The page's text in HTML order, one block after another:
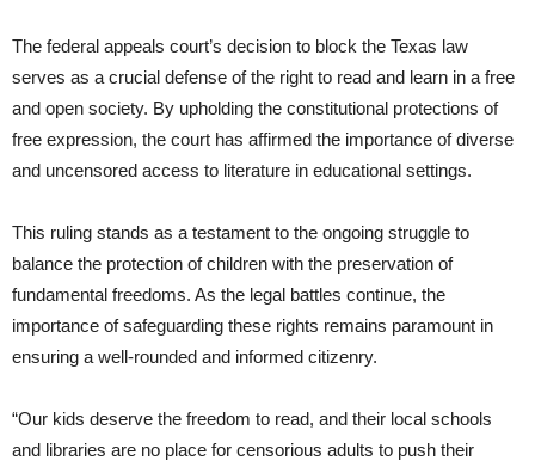
The federal appeals court’s decision to block the Texas law
serves as a crucial defense of the right to read and learn in a free
and open society. By upholding the constitutional protections of
free expression, the court has affirmed the importance of diverse
and uncensored access to literature in educational settings.
This ruling stands as a testament to the ongoing struggle to
balance the protection of children with the preservation of
fundamental freedoms. As the legal battles continue, the
importance of safeguarding these rights remains paramount in
ensuring a well-rounded and informed citizenry.
“Our kids deserve the freedom to read, and their local schools
and libraries are no place for censorious adults to push their